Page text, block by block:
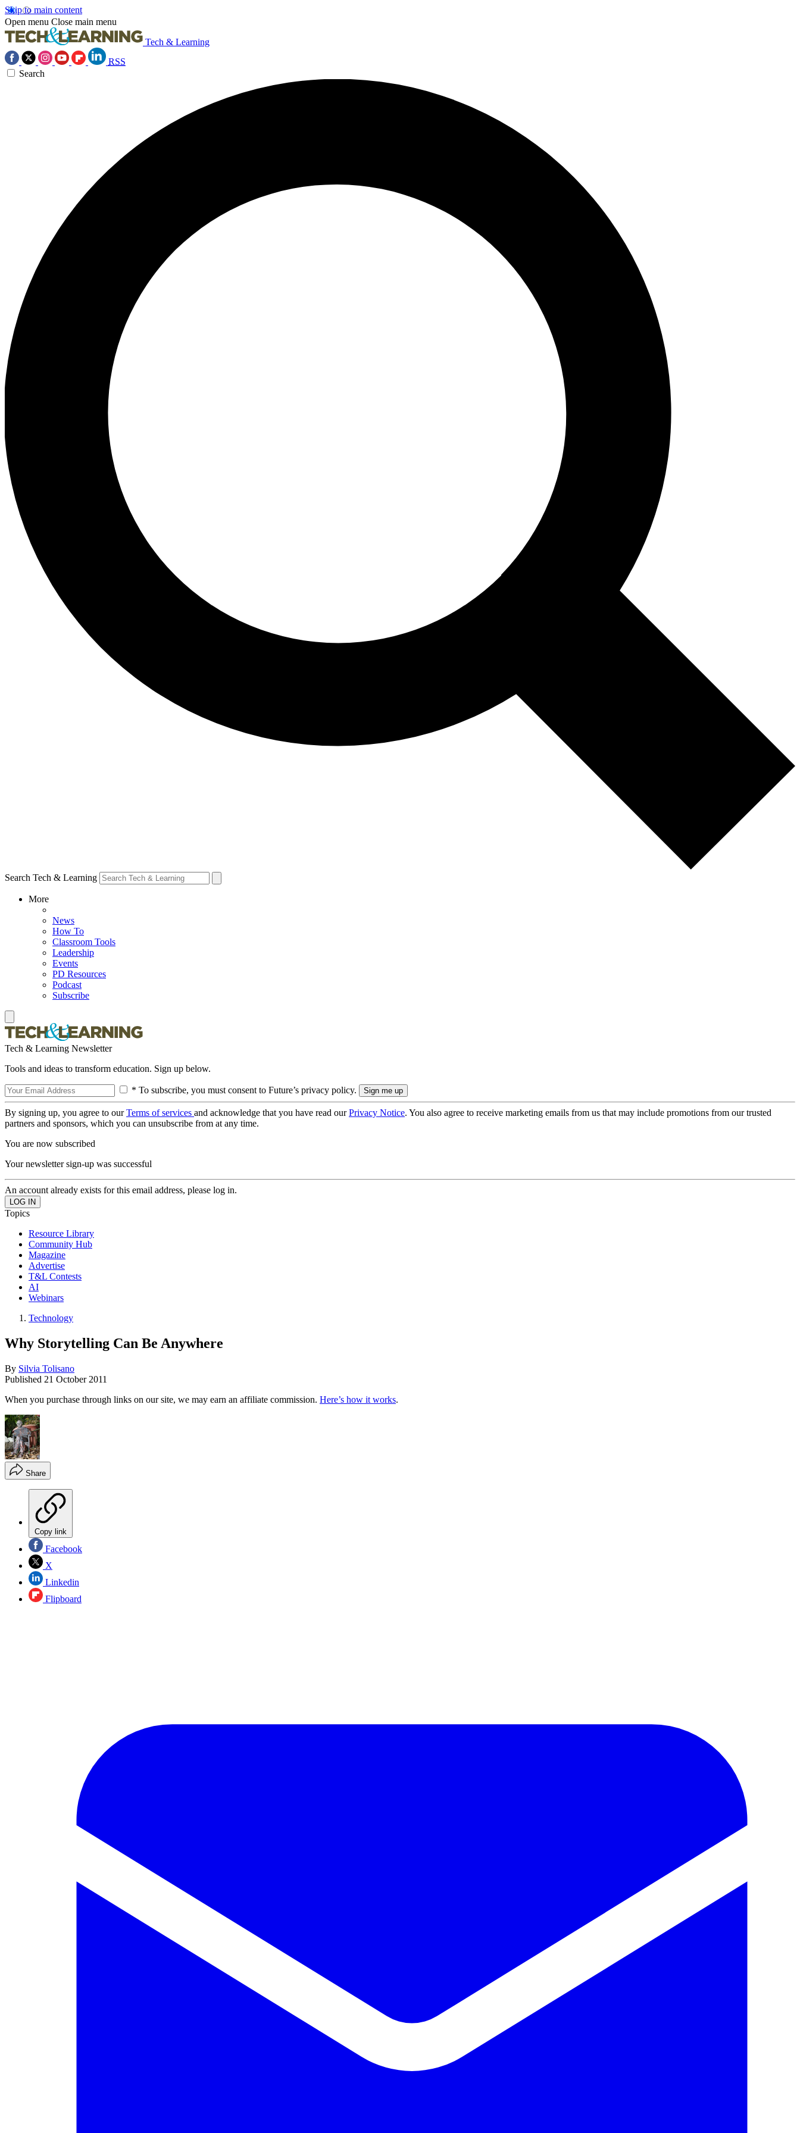
Skip to main content
Open menu Close main menu
Tech & Learning
RSS
Search
Search Tech & Learning
More
News
How To
Classroom Tools
Leadership
Events
PD Resources
Podcast
Subscribe
Tech & Learning Newsletter
Tools and ideas to transform education. Sign up below.
* To subscribe, you must consent to Future’s privacy policy.
By signing up, you agree to ourTerms of services and acknowledge that you have read ourPrivacy Notice. You also agree to receive marketing emails from us that may include promotions from our trusted
partners and sponsors, which you can unsubscribe from at any time.
You are now subscribed
Your newsletter sign-up was successful
An account already exists for this email address, please log in.
Topics
Resource Library
Community Hub
Magazine
Advertise
T&L Contests
AI
Webinars
Technology
Why Storytelling Can Be Anywhere
By Silvia Tolisano
Published 21 October 2011
When you purchase through links on our site, we may earn an affiliate commission. Here’s how it works.
Share
Copy link
Facebook
X
Linkedin
Flipboard